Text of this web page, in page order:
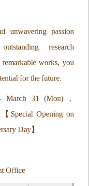
unwavering passion
research
works, you
for the future.
March 31 (Mon)，
【 Special Opening on
Day】
Office